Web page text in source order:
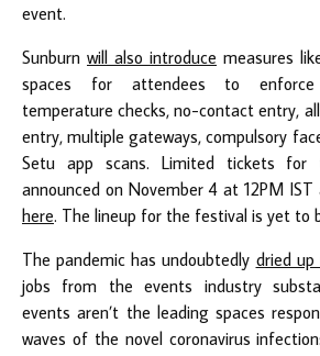
event.
Sunburn will also introduce measures
spaces for attendees to enforce
temperature checks, no-contact entry,
entry, multiple gateways, compulsory
Setu app scans. Limited tickets
announced on November 4 at 12PM IST
here. The lineup for the festival is yet to
The pandemic has undoubtedly dried up
jobs from the events industry
events aren’t the leading spaces
waves of the novel coronavirus